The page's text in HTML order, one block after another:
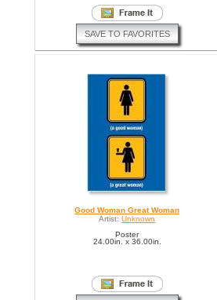
SAVE TO FAVORITES
Good Woman Great Woman
Artist: Unknown
Poster
24.00in. x 36.00in.